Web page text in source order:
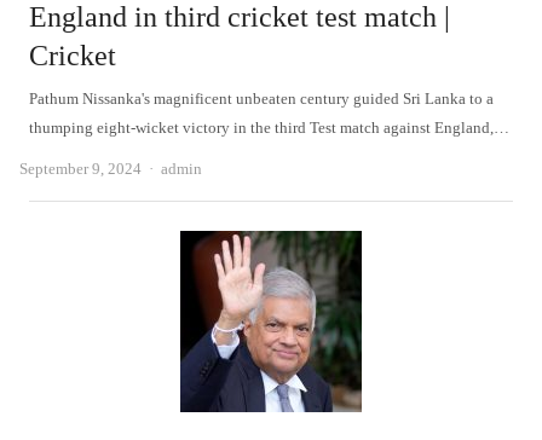
England in third cricket test match |
Cricket
Pathum Nissanka's magnificent unbeaten century guided Sri Lanka to a
thumping eight-wicket victory in the third Test match against England,…
September 9, 2024 Author
admin